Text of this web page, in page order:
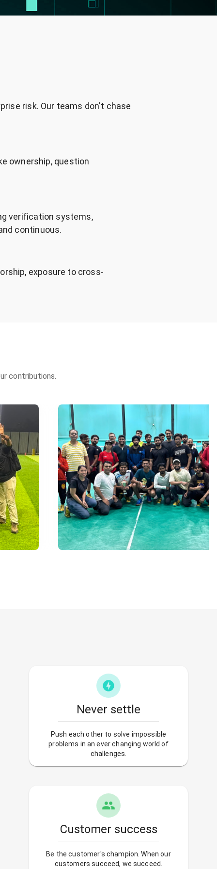
risk. Our teams don't chase
ownership, question
verification systems,
continuous.
exposure to cross-
contributions.
Never settle
Push each other to solve impossible
problems in an ever changing world of
challenges.
Customer success
Be the customer's champion. When our
customers succeed, we succeed.